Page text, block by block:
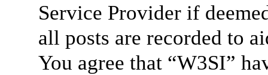
Service Provider if
all posts are recorded to
You agree that “W3SI”